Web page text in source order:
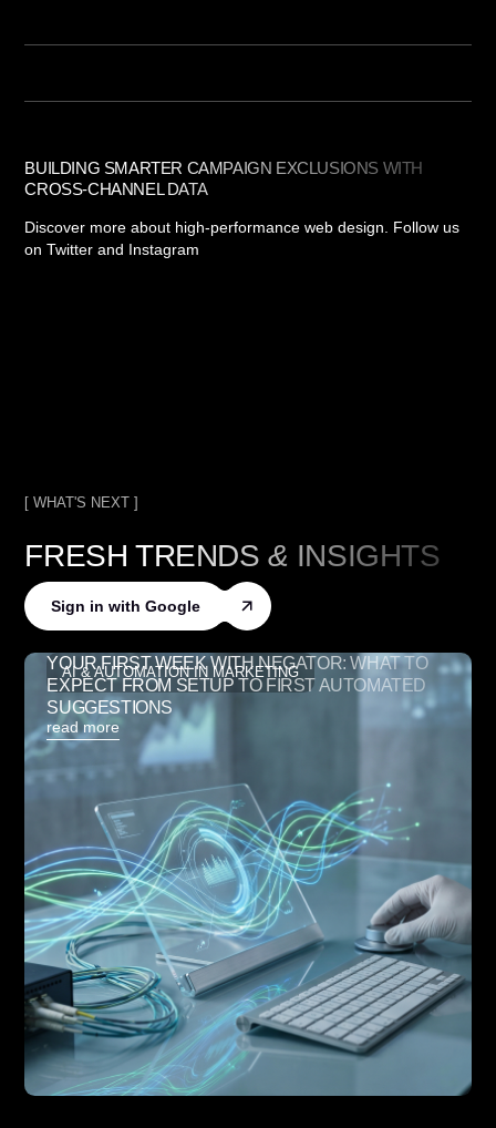
BUILDING SMARTER CAMPAIGN EXCLUSIONS WITH
CROSS-CHANNEL DATA
Discover more about high-performance web design. Follow us
on Twitter and Instagram
[ WHAT'S NEXT ]
FRESH TRENDS& INSIGHTS
Sign in with Google
YOUR FIRST WEEK WITH NEGATOR: WHAT TO
EXPECT FROM SETUP TO FIRST AUTOMATED
SUGGESTIONS
read more
AI & AUTOMATION IN MARKETING